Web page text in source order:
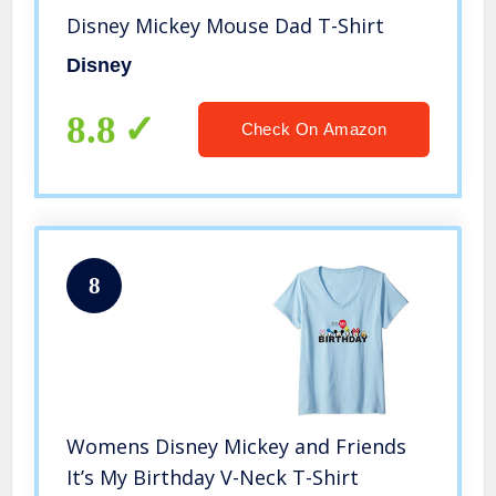
Disney Mickey Mouse Dad T-Shirt
Disney
8.8 Check On Amazon
8
Womens Disney Mickey and Friends
It’s My Birthday V-Neck T-Shirt